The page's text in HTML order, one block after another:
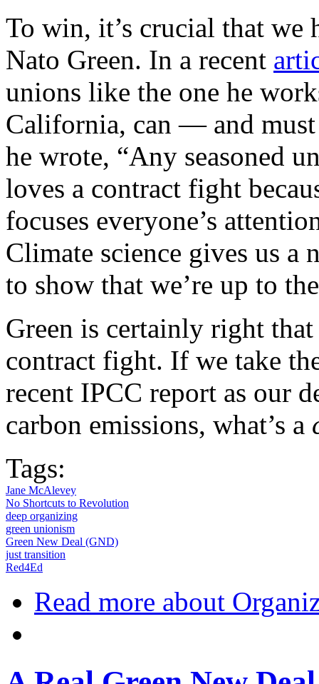
To win, it’s crucial that we
Nato Green. In a recent
unions like the one he
California, can — and
he wrote, “Any seasoned
loves a contract fight
focuses everyone’s
Climate science gives us a
to show that we’re up to
Green is certainly right
contract fight. If we take
recent IPCC report as our
carbon emissions, what’s a
Tags:
Jane McAlevey
No Shortcuts to Revolution
deep organizing
green unionism
Green New Deal (GND)
just transition
Red4Ed
Read more about